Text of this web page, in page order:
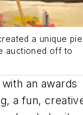
a unique
auctioned off to
an awards
a fun,